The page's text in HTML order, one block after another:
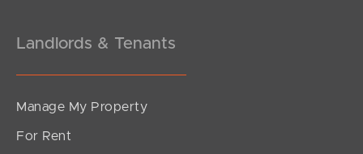
Landlords & Tenants
Manage My Property
For Rent